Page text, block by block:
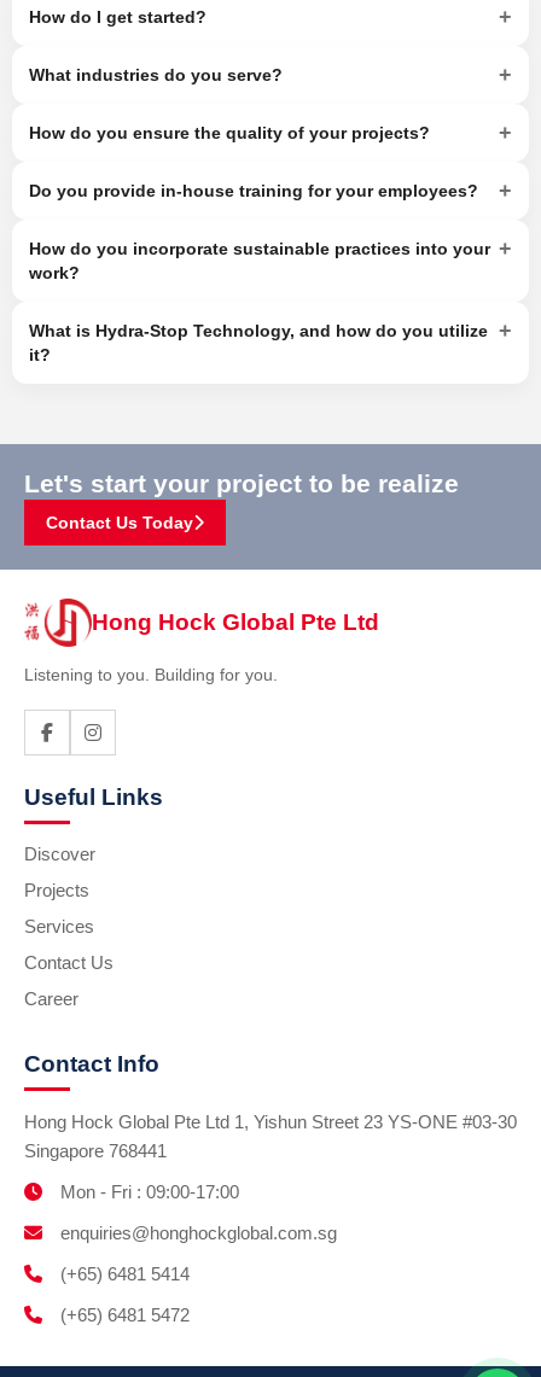
How do I get started? +
What industries do you serve? +
How do you ensure the quality of your projects? +
Do you provide in-house training for your employees? +
How do you incorporate sustainable practices into your
work?
+
What is Hydra-Stop Technology, and how do you utilize
it?
+
Let's start your project to be realize
Contact Us Today
Hong Hock Global Pte Ltd
Listening to you. Building for you.
Useful Links
Discover
Projects
Services
Contact Us
Career
Contact Info
Hong Hock Global Pte Ltd 1, Yishun Street 23 YS-ONE #03-30
Singapore 768441
Mon - Fri : 09:00-17:00
enquiries@honghockglobal.com.sg
(+65) 6481 5414
(+65) 6481 5472